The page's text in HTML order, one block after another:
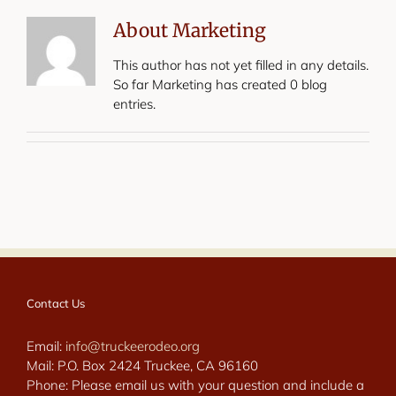
AboutMarketing
This author has not yet filled in any details.
So far Marketing has created 0 blog
entries.
Contact Us
Email: info@truckeerodeo.org
Mail: P.O. Box 2424 Truckee, CA 96160
Phone: Please email us with your question and include a